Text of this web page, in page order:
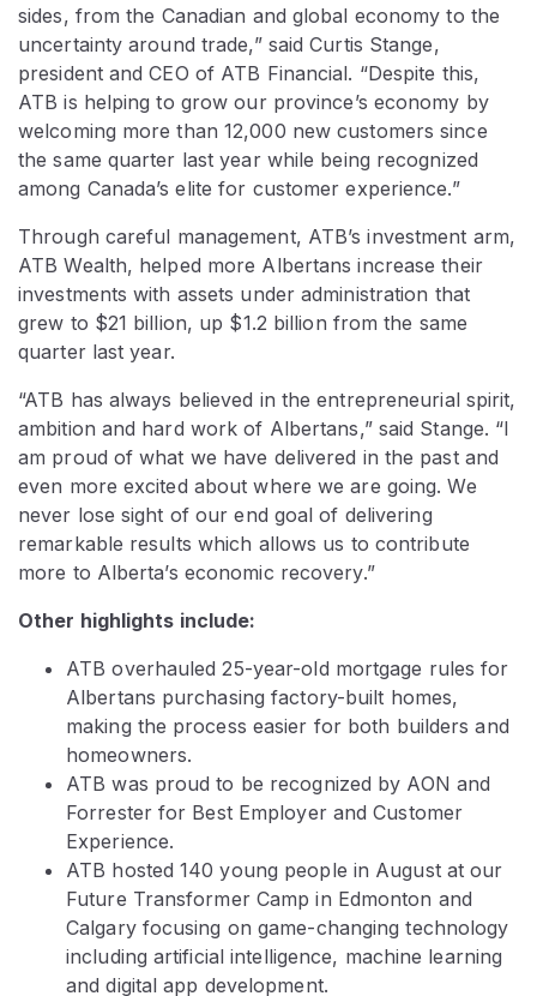
sides, from the Canadian and global economy to the
uncertainty around trade,” said Curtis Stange,
president and CEO of ATB Financial. “Despite this,
ATB is helping to grow our province’s economy by
welcoming more than 12,000 new customers since
the same quarter last year while being recognized
among Canada’s elite for customer experience.”
Through careful management, ATB’s investment arm,
ATB Wealth, helped more Albertans increase their
investments with assets under administration that
grew to $21 billion, up $1.2 billion from the same
quarter last year.
“ATB has always believed in the entrepreneurial spirit,
ambition and hard work of Albertans,” said Stange. “I
am proud of what we have delivered in the past and
even more excited about where we are going. We
never lose sight of our end goal of delivering
remarkable results which allows us to contribute
more to Alberta’s economic recovery.”
Other highlights include:
ATB overhauled 25-year-old mortgage rules for
Albertans purchasing factory-built homes,
making the process easier for both builders and
homeowners.
ATB was proud to be recognized by AON and
Forrester for Best Employer and Customer
Experience.
ATB hosted 140 young people in August at our
Future Transformer Camp in Edmonton and
Calgary focusing on game-changing technology
including artificial intelligence, machine learning
and digital app development.